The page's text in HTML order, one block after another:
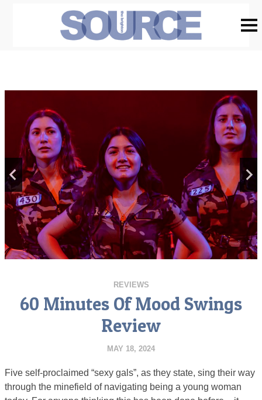
REVIEWS
60 Minutes Of Mood Swings
Review
MAY 18, 2024
Five self-proclaimed “sexy gals”, as they state, sing their way
through the minefield of navigating being a young woman